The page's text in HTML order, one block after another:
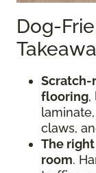
Dog-
Scratch-
flooring,
claws,
The
room.